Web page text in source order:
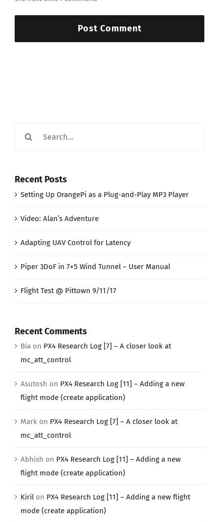
Recent Posts
Setting Up OrangePi as a Plug-and-Play MP3 Player
Video: Alan’s Adventure
Adapting UAV Control for Latency
Piper 3DoF in 7×5 Wind Tunnel – User Manual
Flight Test @ Pittown 9/11/17
Recent Comments
Bia on PX4 Research Log [7] – A closer look at
mc_att_control
Asutosh on PX4 Research Log [11] – Adding a new
flight mode (create application)
Mark on PX4 Research Log [7] – A closer look at
mc_att_control
Abhish on PX4 Research Log [11] – Adding a new
flight mode (create application)
Kiril on PX4 Research Log [11] – Adding a new flight
mode (create application)